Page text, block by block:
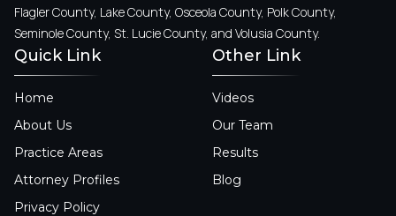
Flagler County, Lake County, Osceola County, Polk County,
Seminole County, St. Lucie County, and Volusia County.
Quick Link
Home
About Us
Practice Areas
Attorney Profiles
Privacy Policy
Other Link
Videos
Our Team
Results
Blog